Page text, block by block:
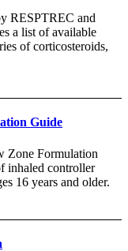
RESPTREC and
a list of available
of corticosteroids,
Guide
Zone Formulation
inhaled controller
16 years and older.